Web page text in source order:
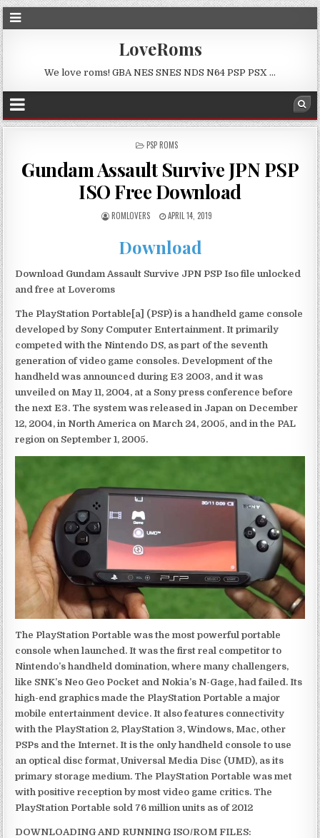
LoveRoms
We love roms! GBA NES SNES NDS N64 PSP PSX …
POSTED
PSP ROMS
Gundam Assault Survive JPN PSP
ISO Free Download
ROMLOVERS APRIL 14, 2019
Download
Download Gundam Assault Survive JPN PSP Iso file unlocked
and free at Loveroms
The PlayStation Portable[a] (PSP) is a handheld game console
developed by Sony Computer Entertainment. It primarily
competed with the Nintendo DS, as part of the seventh
generation of video game consoles. Development of the
handheld was announced during E3 2003, and it was
unveiled on May 11, 2004, at a Sony press conference before
the next E3. The system was released in Japan on December
12, 2004, in North America on March 24, 2005, and in the PAL
region on September 1, 2005.
The PlayStation Portable was the most powerful portable
console when launched. It was the first real competitor to
Nintendo’s handheld domination, where many challengers,
like SNK’s Neo Geo Pocket and Nokia’s N-Gage, had failed. Its
high-end graphics made the PlayStation Portable a major
mobile entertainment device. It also features connectivity
with the PlayStation 2, PlayStation 3, Windows, Mac, other
PSPs and the Internet. It is the only handheld console to use
an optical disc format, Universal Media Disc (UMD), as its
primary storage medium. The PlayStation Portable was met
with positive reception by most video game critics. The
PlayStation Portable sold 76 million units as of 2012
DOWNLOADING AND RUNNING ISO/ROM FILES: